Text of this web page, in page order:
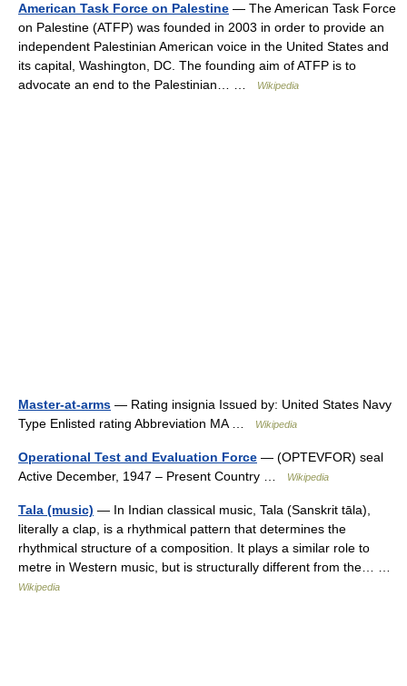
American Task Force on Palestine — The American Task Force
on Palestine (ATFP) was founded in 2003 in order to provide an
independent Palestinian American voice in the United States and
its capital, Washington, DC. The founding aim of ATFP is to
advocate an end to the Palestinian… …
Wikipedia
Master-at-arms — Rating insignia Issued by: United States Navy
Type Enlisted rating Abbreviation MA …
Wikipedia
Operational Test and Evaluation Force — (OPTEVFOR) seal
Active December, 1947 – Present Country …
Wikipedia
Tala (music) — In Indian classical music, Tala (Sanskrit tāla),
literally a clap, is a rhythmical pattern that determines the
rhythmical structure of a composition. It plays a similar role to
metre in Western music, but is structurally different from the… …
Wikipedia